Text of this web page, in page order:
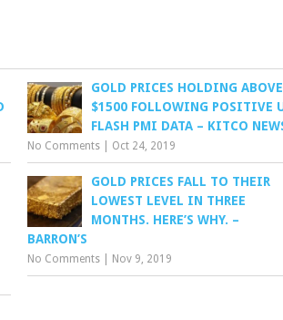
GOLD PRICES HOLDING ABOVE
$1500 FOLLOWING POSITIVE
FLASH PMI DATA – KITCO
No Comments Oct 24, 2019
GOLD PRICES FALL TO THEIR
LOWEST LEVEL IN THREE
MONTHS. HERE’S WHY. –
BARRON’S
No Comments Nov 9, 2019